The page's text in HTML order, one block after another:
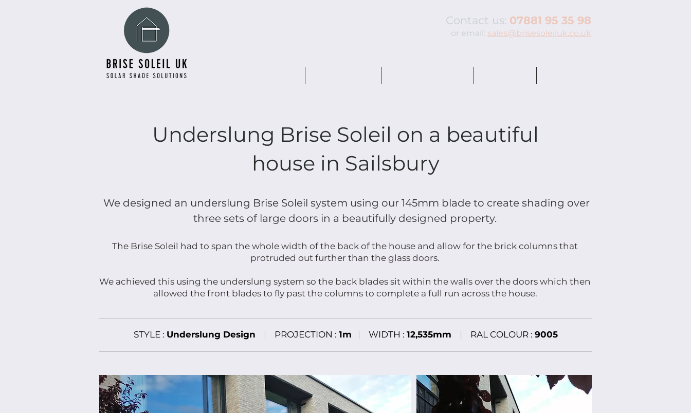
Contact us: 07881 95 35 98
or email: sales@brisesoleiluk.co.uk
Underslung Brise Soleil on a beautiful
house in Sailsbury
We designed an underslung Brise Soleil system using our 145mm blade to create shading over
three sets of large doors in a beautifully designed property.
The Brise Soleil had to span the whole width of the back of the house and allow for the brick columns that
protruded out further than the glass doors.
We achieved this using the underslung system so the back blades sit within the walls over the doors which then
allowed the front blades to fly past the columns to complete a full run across the house.
STYLE : Underslung Design PROJECTION : 1m WIDTH : 12,535mm RAL COLOUR : 9005